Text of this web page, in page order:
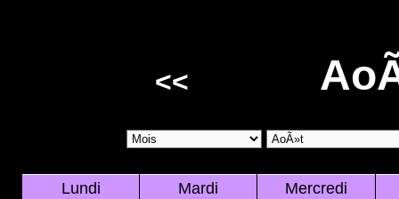
<<
Lundi Mardi Mercredi